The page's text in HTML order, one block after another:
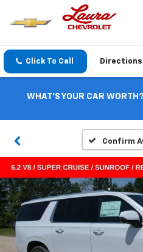
Click To Call Directions
WHAT'S YOUR CAR WORTH?
Confirm